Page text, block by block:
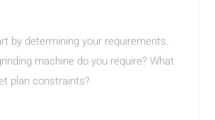
by determining your requirements.
machine do you require? What
plan constraints?